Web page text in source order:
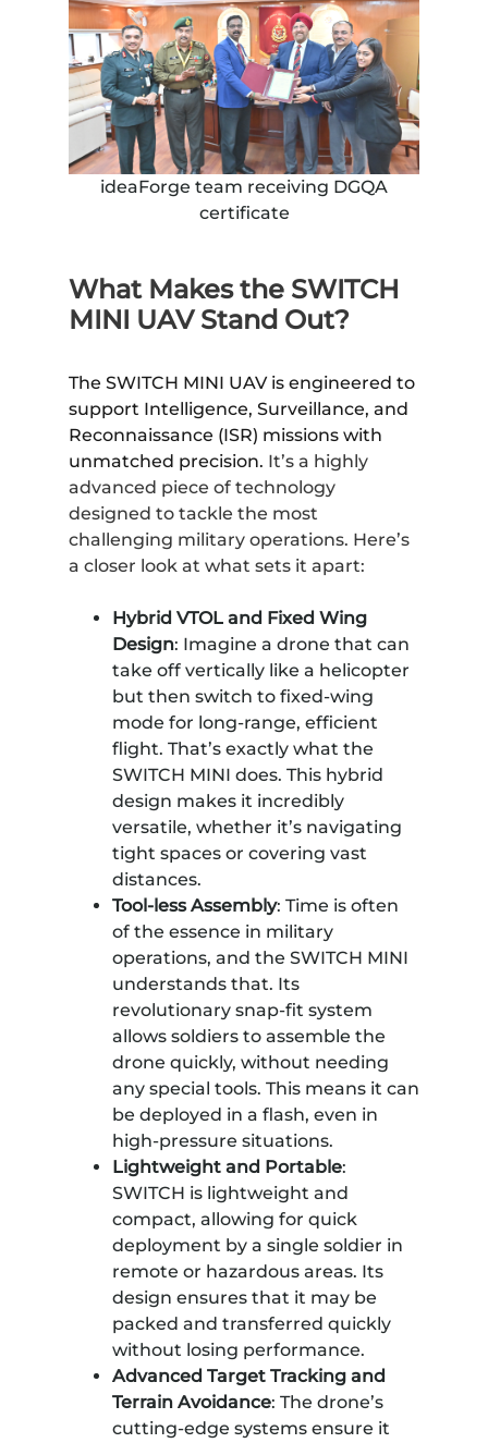
ideaForge team receiving DGQA
certificate
What Makes the SWITCH
MINI UAV Stand Out?
The SWITCH MINI UAV is engineered to
support Intelligence, Surveillance, and
Reconnaissance (ISR) missions with
unmatched precision. It’s a highly
advanced piece of technology
designed to tackle the most
challenging military operations. Here’s
a closer look at what sets it apart:
Hybrid VTOL and Fixed Wing
Design: Imagine a drone that can
take off vertically like a helicopter
but then switch to fixed-wing
mode for long-range, efficient
flight. That’s exactly what the
SWITCH MINI does. This hybrid
design makes it incredibly
versatile, whether it’s navigating
tight spaces or covering vast
distances.
Tool-less Assembly: Time is often
of the essence in military
operations, and the SWITCH MINI
understands that. Its
revolutionary snap-fit system
allows soldiers to assemble the
drone quickly, without needing
any special tools. This means it can
be deployed in a flash, even in
high-pressure situations.
Lightweight and Portable:
SWITCH is lightweight and
compact, allowing for quick
deployment by a single soldier in
remote or hazardous areas. Its
design ensures that it may be
packed and transferred quickly
without losing performance.
Advanced Target Tracking and
Terrain Avoidance: The drone’s
cutting-edge systems ensure it